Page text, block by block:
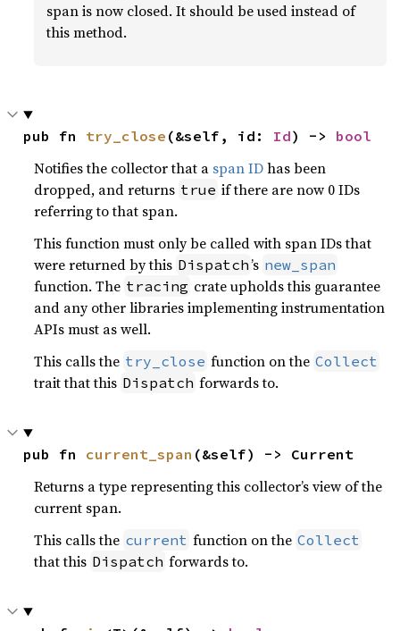
span is now closed. It should be used instead of
this method.
pub fn try_close (&self, id: Id) -> bool
Notifies the collector that a span IDhas been
dropped, and returns true if there are now 0 IDs
referring to that span.
This function must only be called with span IDs that
were returned by this Dispatch’s new_span
function. The tracing crate upholds this guarantee
and any other libraries implementing instrumentation
APIs must as well.
This calls the try_close function on the Collect
trait that this Dispatch forwards to.
pub fn current_span (&self) -> Current
Returns a type representing this collector’s view of the
current span.
This calls the current function on the Collect
that this Dispatch forwards to.